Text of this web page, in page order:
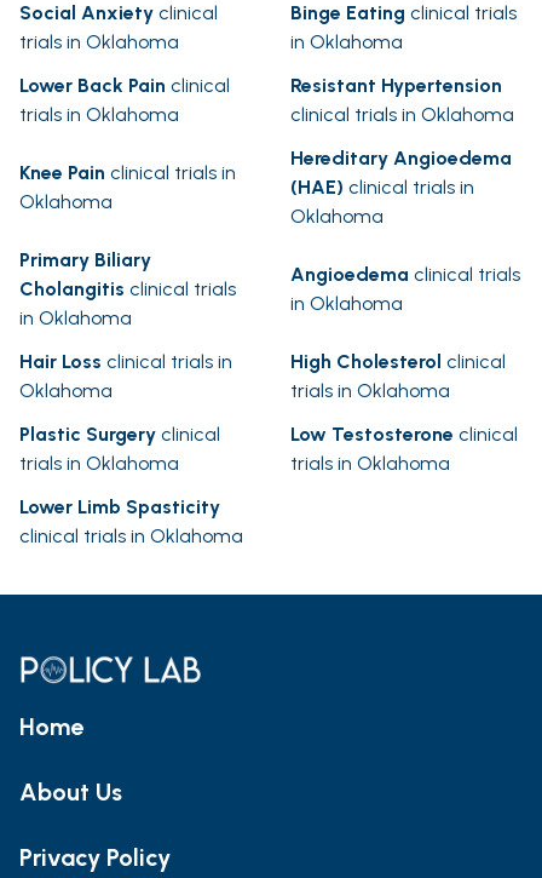
Social Anxiety clinical
trials in Oklahoma
Binge Eating clinical trials
in Oklahoma
Lower Back Pain clinical
trials in Oklahoma
Resistant Hypertension
clinical trials in Oklahoma
Knee Pain clinical trials in
Oklahoma
Hereditary Angioedema
(HAE) clinical trials in
Oklahoma
Primary Biliary
Cholangitis clinical trials
in Oklahoma
Angioedema clinical trials
in Oklahoma
Hair Loss clinical trials in
Oklahoma
High Cholesterol clinical
trials in Oklahoma
Plastic Surgery clinical
trials in Oklahoma
Low Testosterone clinical
trials in Oklahoma
Lower Limb Spasticity
clinical trials in Oklahoma
Home
About Us
Privacy Policy